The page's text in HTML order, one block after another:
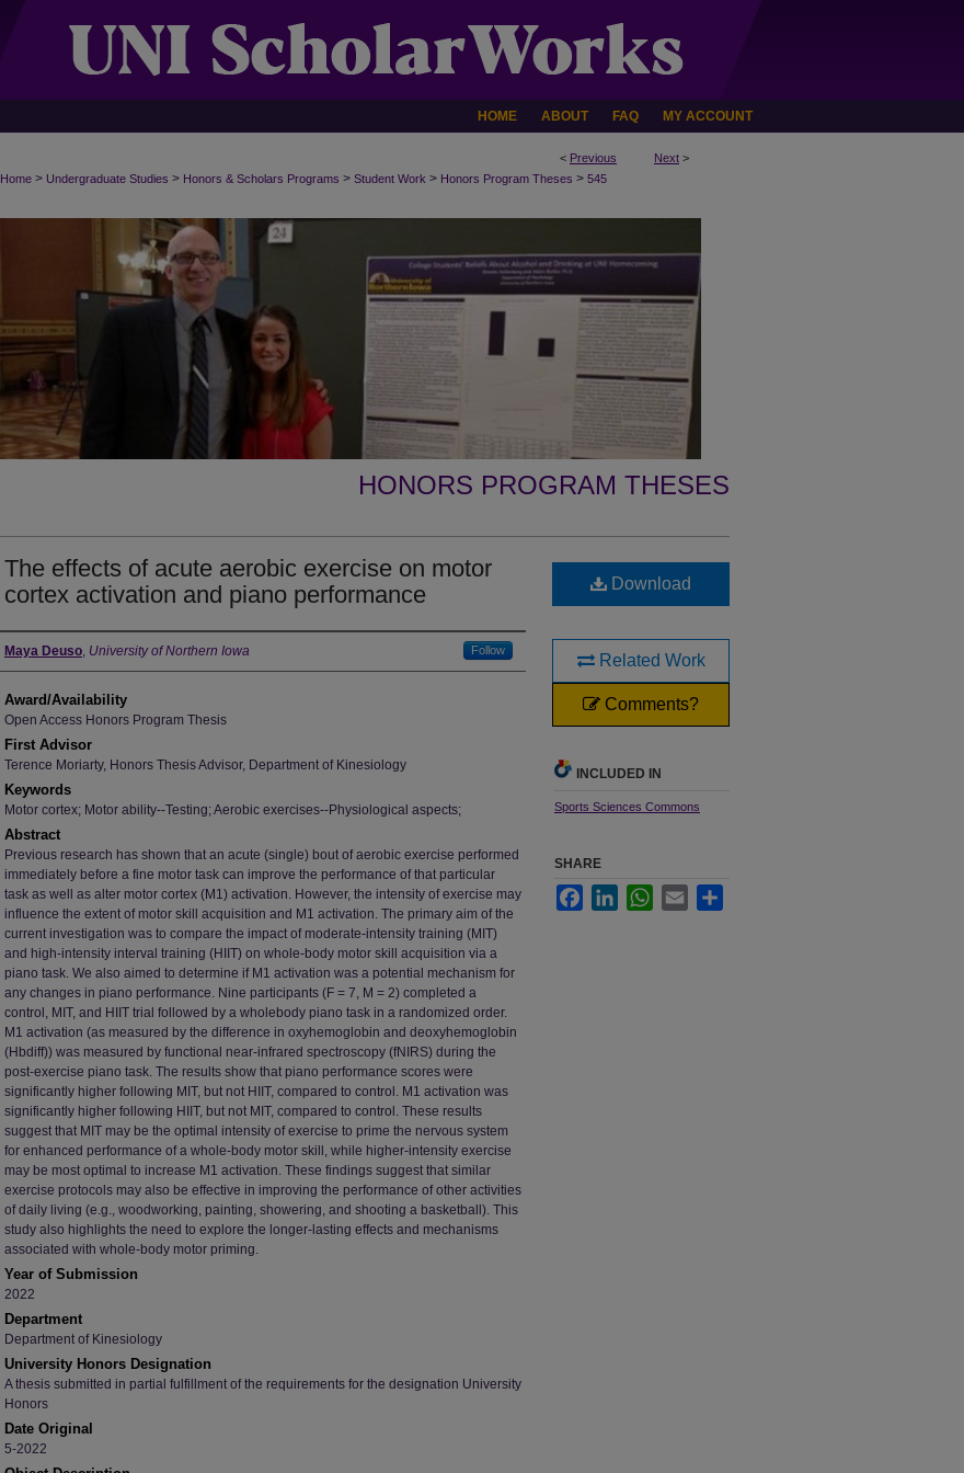
HOME ABOUT FAQ MY ACCOUNT
< Previous Next >
Home > Undergraduate Studies > Honors & Scholars Programs > Student Work > Honors Program Theses > 545
HONORS PROGRAM THESES
The effects of acute aerobic exercise on motor
cortex activation and piano performance
Author
Maya Deuso, University of Northern Iowa Follow
Award/Availability
Open Access Honors Program Thesis
First Advisor
Terence Moriarty, Honors Thesis Advisor, Department of Kinesiology
Keywords
Motor cortex; Motor ability--Testing; Aerobic exercises--Physiological aspects;
Abstract
Previous research has shown that an acute (single) bout of aerobic exercise performed
immediately before a fine motor task can improve the performance of that particular
task as well as alter motor cortex (M1) activation. However, the intensity of exercise may
influence the extent of motor skill acquisition and M1 activation. The primary aim of the
current investigation was to compare the impact of moderate-intensity training (MIT)
and high-intensity interval training (HIIT) on whole-body motor skill acquisition via a
piano task. We also aimed to determine if M1 activation was a potential mechanism for
any changes in piano performance. Nine participants (F = 7, M = 2) completed a
control, MIT, and HIIT trial followed by a wholebody piano task in a randomized order.
M1 activation (as measured by the difference in oxyhemoglobin and deoxyhemoglobin
(Hbdiff)) was measured by functional near-infrared spectroscopy (fNIRS) during the
post-exercise piano task. The results show that piano performance scores were
significantly higher following MIT, but not HIIT, compared to control. M1 activation was
significantly higher following HIIT, but not MIT, compared to control. These results
suggest that MIT may be the optimal intensity of exercise to prime the nervous system
for enhanced performance of a whole-body motor skill, while higher-intensity exercise
may be most optimal to increase M1 activation. These findings suggest that similar
exercise protocols may also be effective in improving the performance of other activities
of daily living (e.g., woodworking, painting, showering, and shooting a basketball). This
study also highlights the need to explore the longer-lasting effects and mechanisms
associated with whole-body motor priming.
Year of Submission
2022
Department
Department of Kinesiology
University Honors Designation
A thesis submitted in partial fulfillment of the requirements for the designation University
Honors
Date Original
5-2022
Download
Related Work
Comments?
INCLUDED IN
Sports Sciences Commons
SHARE
FacebookLinkedInWhatsApp
Email